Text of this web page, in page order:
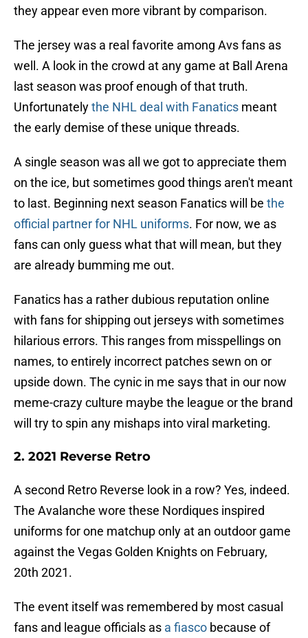
they appear even more vibrant by comparison.
The jersey was a real favorite among Avs fans as
well. A look in the crowd at any game at Ball Arena
last season was proof enough of that truth.
Unfortunatelythe NHL deal with Fanatics meant
the early demise of these unique threads.
A single season was all we got to appreciate them
on the ice, but sometimes good things aren't meant
to last. Beginning next season Fanatics will be the
official partner for NHL uniforms. For now, we as
fans can only guess what that will mean, but they
are already bumming me out.
Fanatics has a rather dubious reputation online
with fans for shipping out jerseys with sometimes
hilarious errors. This ranges from misspellings on
names, to entirely incorrect patches sewn on or
upside down. The cynic in me says that in our now
meme-crazy culture maybe the league or the brand
will try to spin any mishaps into viral marketing.
2. 2021 Reverse Retro
A second Retro Reverse look in a row? Yes, indeed.
The Avalanche wore these Nordiques inspired
uniforms for one matchup only at an outdoor game
against the Vegas Golden Knights on February,
20th 2021.
The event itself was remembered by most casual
fans and league officials as a fiasco because of